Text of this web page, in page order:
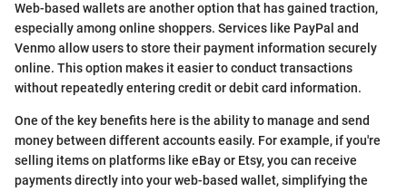
Web-based wallets are another option that has gained traction,
especially among online shoppers. Services like PayPal and
Venmo allow users to store their payment information securely
online. This option makes it easier to conduct transactions
without repeatedly entering credit or debit card information.
One of the key benefits here is the ability to manage and send
money between different accounts easily. For example, if you're
selling items on platforms like eBay or Etsy, you can receive
payments directly into your web-based wallet, simplifying the